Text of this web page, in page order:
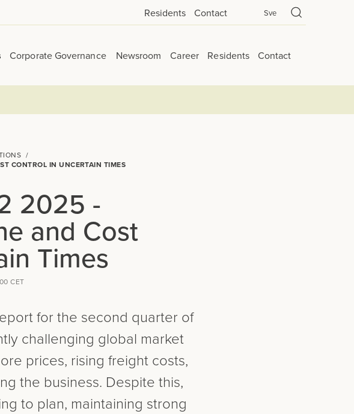
Residents Contact Sve
Corporate Governance Newsroom Career Residents Contact
CONTROL IN UNCERTAIN TIMES
2025 -
and Cost
Times
CET
for the second quarter of
challenging global market
prices, rising freight costs,
the business. Despite this,
to plan, maintaining strong